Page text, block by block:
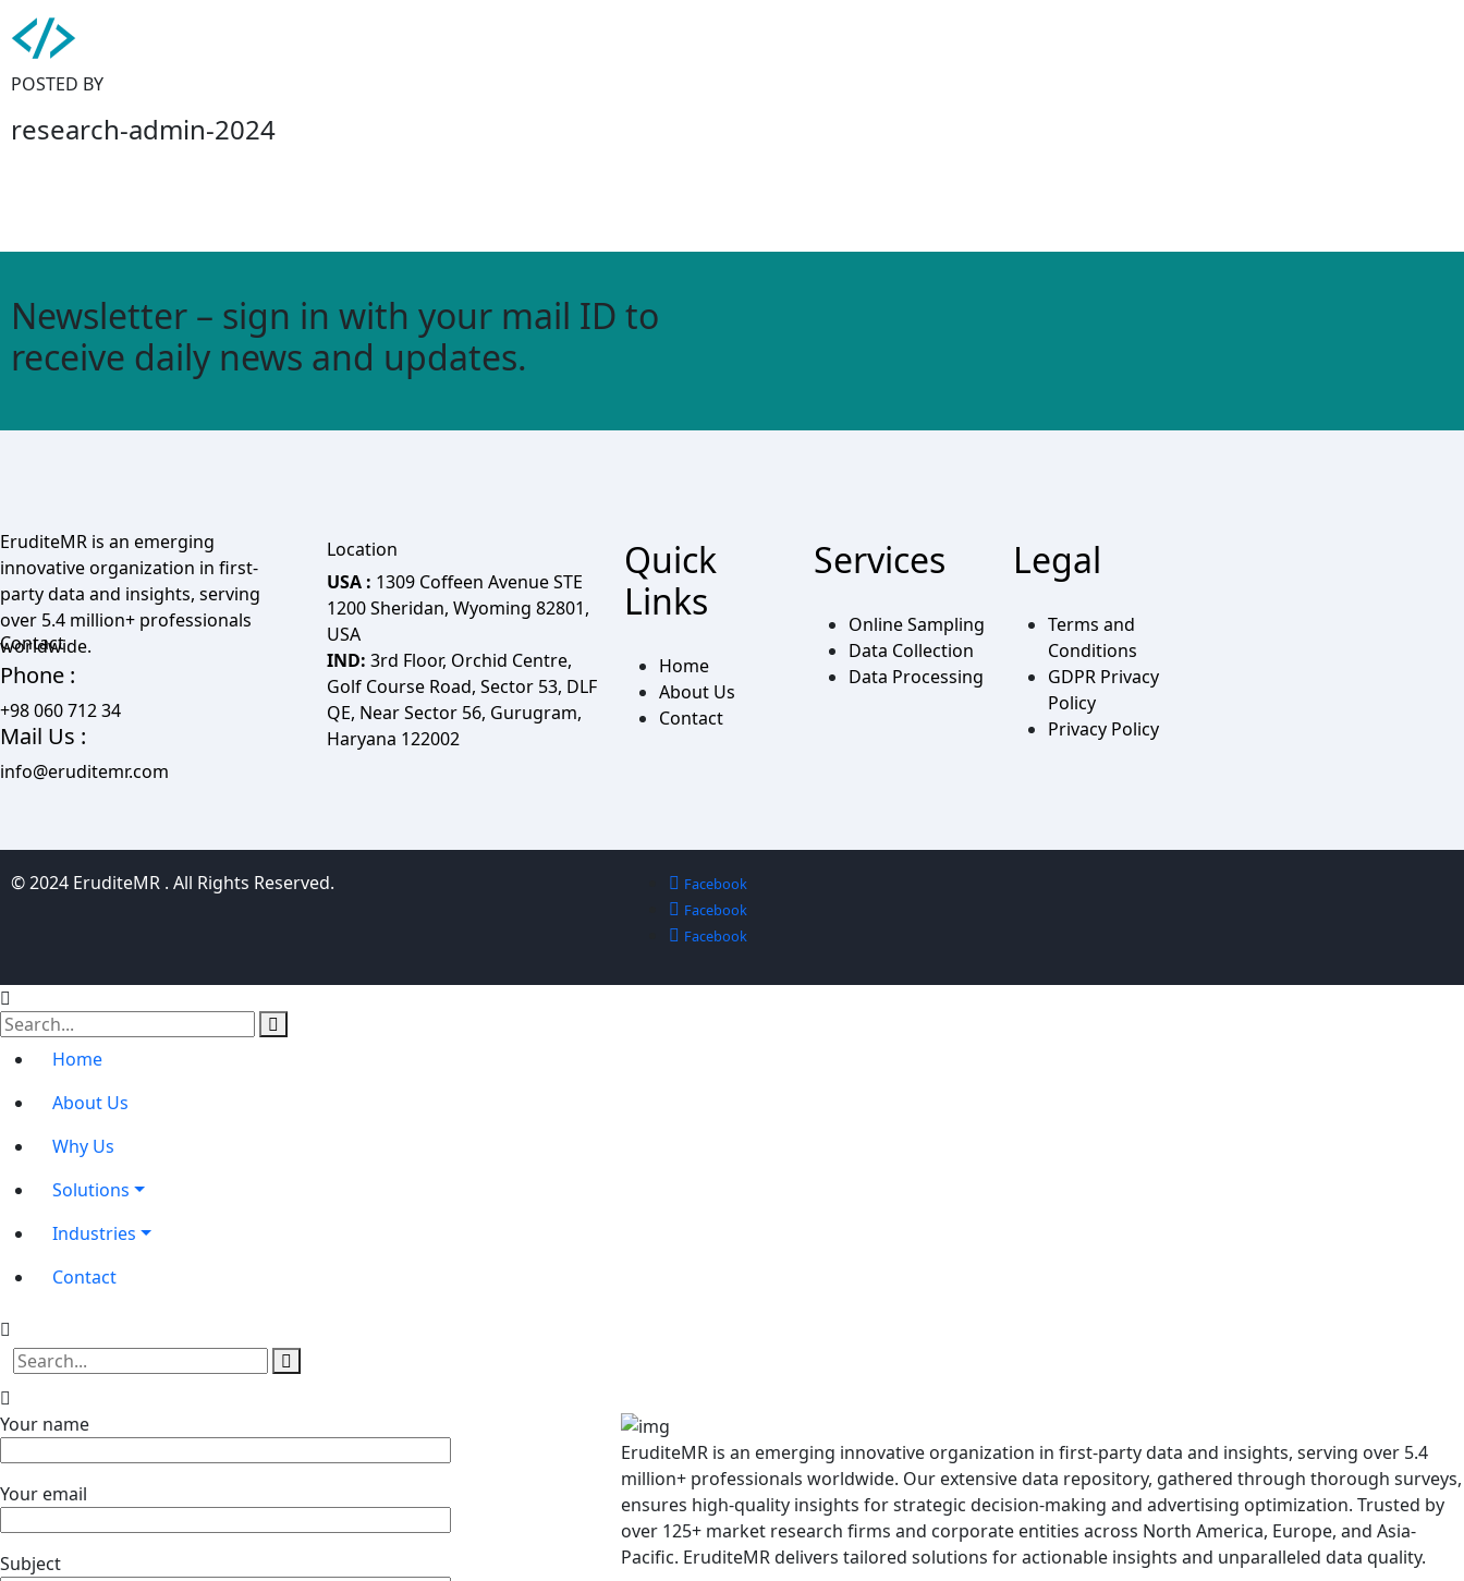
POSTED BY
research-admin-2024
Newsletter – sign in with your mail ID to
receive daily news and updates.
EruditeMR is an emerging
innovative organization in first-
party data and insights, serving
over 5.4 million+ professionals
worldwide.
Contact
Phone :
+98 060 712 34
Mail Us :
info@eruditemr.com
Location
USA : 1309 Coffeen Avenue STE
1200 Sheridan, Wyoming 82801,
USA
IND: 3rd Floor, Orchid Centre,
Golf Course Road, Sector 53, DLF
QE, Near Sector 56, Gurugram,
Haryana 122002
Quick
Links
Home
About Us
Contact
Services
Online Sampling
Data Collection
Data Processing
Legal
Terms and
Conditions
GDPR Privacy
Policy
Privacy Policy
© 2024 EruditeMR . All Rights Reserved.
Facebook
Facebook
Facebook
Home
About Us
Why Us
Solutions
Industries
Contact
Your name
Your email
Subject
EruditeMR is an emerging innovative organization in first-party data and insights, serving over 5.4
million+ professionals worldwide. Our extensive data repository, gathered through thorough surveys,
ensures high-quality insights for strategic decision-making and advertising optimization. Trusted by
over 125+ market research firms and corporate entities across North America, Europe, and Asia-
Pacific. EruditeMR delivers tailored solutions for actionable insights and unparalleled data quality.